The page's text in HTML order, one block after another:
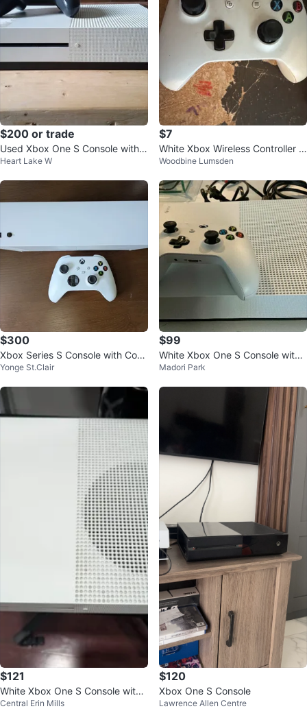
$200 or trade
Used Xbox One S Console with
Controller
Heart Lake W
$7
White Xbox Wireless Controller ‘R
EAD DESCRIPTION’
Woodbine Lumsden
$300
Xbox Series S Console with Cont
roller
Yonge St.Clair
$99
White Xbox One S Console with
Controller
Madori Park
$121
White Xbox One S Console with
Controller
Central Erin Mills
$120
Xbox One S Console
Lawrence Allen Centre